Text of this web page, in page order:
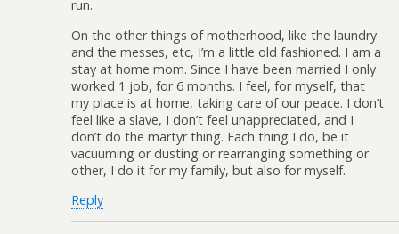
run.
On the other things of motherhood, like the laundry
and the messes, etc, I’m a little old fashioned. I am a
stay at home mom. Since I have been married I only
worked 1 job, for 6 months. I feel, for myself, that
my place is at home, taking care of our peace. I don’t
feel like a slave, I don’t feel unappreciated, and I
don’t do the martyr thing. Each thing I do, be it
vacuuming or dusting or rearranging something or
other, I do it for my family, but also for myself.
Reply